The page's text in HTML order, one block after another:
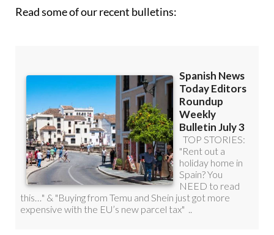
Read some of our recent bulletins: